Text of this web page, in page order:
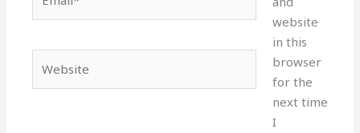
website
in this
browser
for the
next time
I